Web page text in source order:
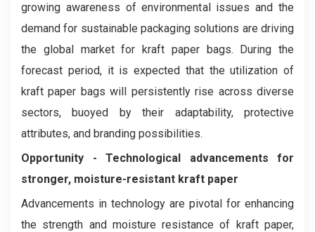
growing awareness of environmental issues and the
demand for sustainable packaging solutions are driving
the global market for kraft paper bags. During the
forecast period, it is expected that the utilization of
kraft paper bags will persistently rise across diverse
sectors, buoyed by their adaptability, protective
attributes, and branding possibilities.
Opportunity - Technological advancements for
stronger, moisture-resistant kraft paper
Advancements in technology are pivotal for enhancing
the strength and moisture resistance of kraft paper,